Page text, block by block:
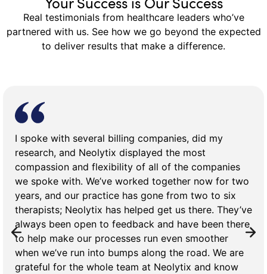
Real testimonials from healthcare leaders who’ve
partnered with us. See how we go beyond the expected
to deliver results that make a difference.
I spoke with several billing companies, did my
research, and Neolytix displayed the most
compassion and flexibility of all of the companies
we spoke with. We’ve worked together now for two
years, and our practice has gone from two to six
therapists; Neolytix has helped get us there. They’ve
always been open to feedback and have been there
to help make our processes run even smoother
when we’ve run into bumps along the road. We are
grateful for the whole team at Neolytix and know